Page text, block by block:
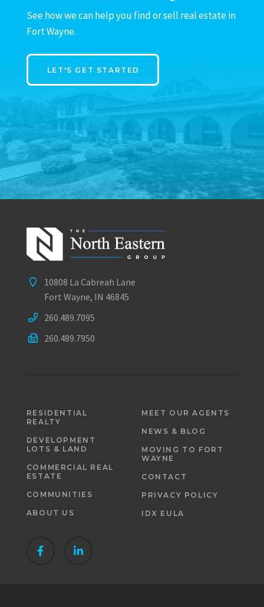
See how we can help you find or sell real estate in
Fort Wayne.
LET'S GET STARTED
10808 La Cabreah Lane
Fort Wayne, IN 46845
260.489.7095
260.489.7950
RESIDENTIAL
REALTY
DEVELOPMENT
LOTS & LAND
COMMERCIAL REAL
ESTATE
COMMUNITIES
ABOUT US
MEET OUR AGENTS
NEWS & BLOG
MOVING TO FORT
WAYNE
CONTACT
PRIVACY POLICY
IDX EULA